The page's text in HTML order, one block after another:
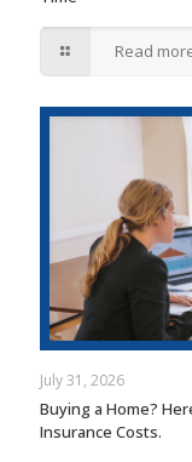
Read
July 31, 2026
Buying a Home?
Insurance Costs.